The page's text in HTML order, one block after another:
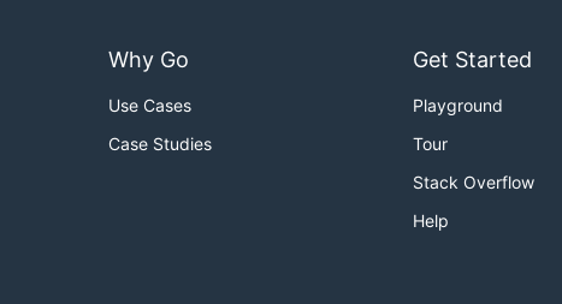
Why Go
Use Cases
Case Studies
Get Started
Playground
Tour
Stack Overflow
Help